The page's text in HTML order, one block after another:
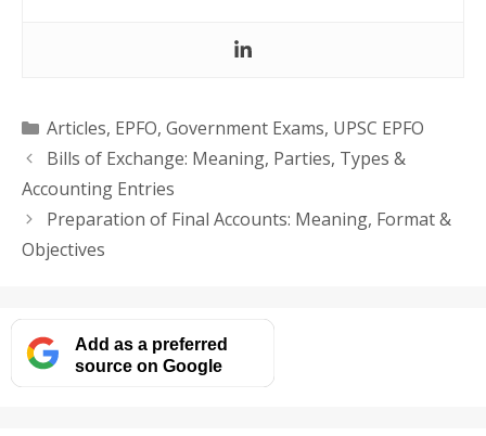
Categories
Articles, EPFO, Government Exams, UPSC EPFO
Bills of Exchange: Meaning, Parties, Types &
Accounting Entries
Preparation of Final Accounts: Meaning, Format &
Objectives
Add as a preferred
source on Google